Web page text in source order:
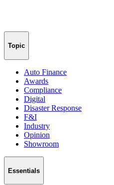
Topic
Auto Finance
Awards
Compliance
Digital
Disaster Response
F&I
Industry
Opinion
Showroom
Essentials